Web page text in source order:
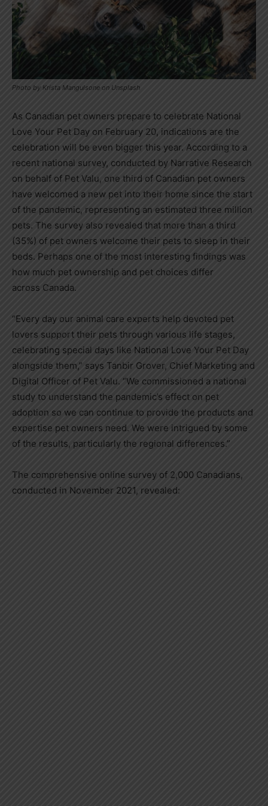
Photo by Krista Mangulsone on Unsplash
As Canadian pet owners prepare to celebrate National
Love Your Pet Day on February 20, indications are the
celebration will be even bigger this year. According to a
recent national survey, conducted by Narrative Research
on behalf of Pet Valu, one third of Canadian pet owners
have welcomed a new pet into their home since the start
of the pandemic, representing an estimated three million
pets. The survey also revealed that more than a third
(35%) of pet owners welcome their pets to sleep in their
beds. Perhaps one of the most interesting findings was
how much pet ownership and pet choices differ
across Canada.
“Every day our animal care experts help devoted pet
lovers support their pets through various life stages,
celebrating special days like National Love Your Pet Day
alongside them,” says Tanbir Grover, Chief Marketing and
Digital Officer of Pet Valu. “We commissioned a national
study to understand the pandemic’s effect on pet
adoption so we can continue to provide the products and
expertise pet owners need. We were intrigued by some
of the results, particularly the regional differences.”
The comprehensive online survey of 2,000 Canadians,
conducted in November 2021, revealed: